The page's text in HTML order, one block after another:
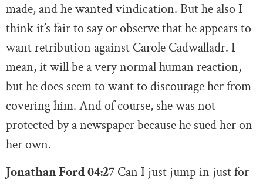
made, and he wanted vindication. But he also I
think it’s fair to say or observe that he appears to
want retribution against Carole Cadwalladr. I
mean, it will be a very normal human reaction,
but he does seem to want to discourage her from
covering him. And of course, she was not
protected by a newspaper because he sued her on
her own.
Jonathan Ford 04:27 Can I just jump in just for